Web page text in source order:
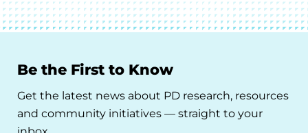
Be the First to Know
Get the latest news about PD research, resources
and community initiatives — straight to your